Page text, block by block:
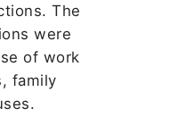
The
were
of work
family